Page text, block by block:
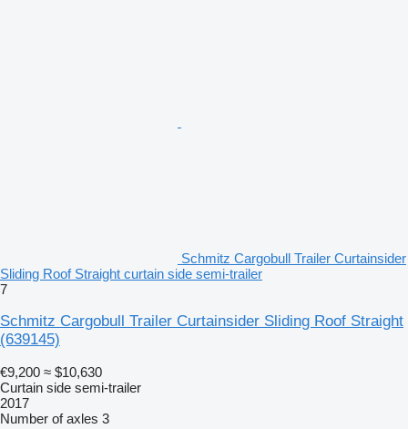
Schmitz Cargobull Trailer Curtainsider
Sliding Roof Straight curtain side semi-trailer
7
Schmitz Cargobull Trailer Curtainsider Sliding Roof Straight
(639145)
€9,200 ≈ $10,630
Curtain side semi-trailer
2017
Number of axles 3